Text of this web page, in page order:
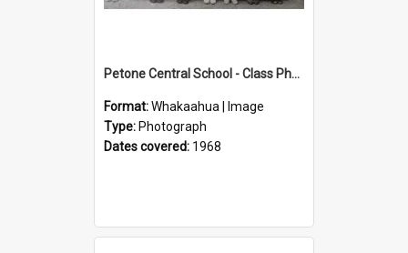
Petone Central School - Class Photographs, 1968
Format:Whakaahua | Image
Type: Photograph
Dates covered: 1968